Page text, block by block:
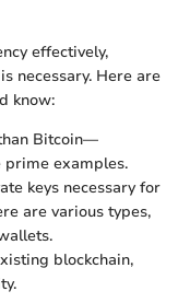
effectively,
necessary. Here are
know:
Bitcoin—
prime examples.
keys necessary for
are various types,
blockchain,